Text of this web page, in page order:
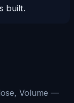
built.
Volume —